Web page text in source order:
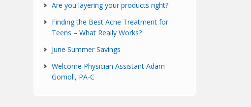
Are you layering your products right?
Finding the Best Acne Treatment for
Teens – What Really Works?
June Summer Savings
Welcome Physician Assistant Adam
Gomoll, PA-C